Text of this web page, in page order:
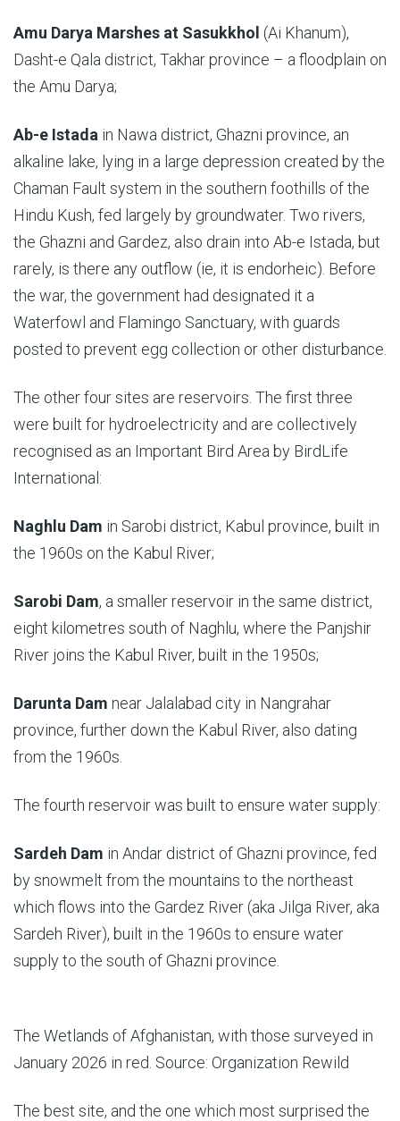
Amu Darya Marshes at Sasukkhol (Ai Khanum),
Dasht-e Qala district, Takhar province – a floodplain on
the Amu Darya;
Ab-e Istada in Nawa district, Ghazni province, an
alkaline lake, lying in a large depression created by the
Chaman Fault system in the southern foothills of the
Hindu Kush, fed largely by groundwater. Two rivers,
the Ghazni and Gardez, also drain into Ab-e Istada, but
rarely, is there any outflow (ie, it is endorheic). Before
the war, the government had designated it a
Waterfowl and Flamingo Sanctuary, with guards
posted to prevent egg collection or other disturbance.
The other four sites are reservoirs. The first three
were built for hydroelectricity and are collectively
recognised as an Important Bird Area by BirdLife
International:
Naghlu Dam in Sarobi district, Kabul province, built in
the 1960s on the Kabul River;
Sarobi Dam, a smaller reservoir in the same district,
eight kilometres south of Naghlu, where the Panjshir
River joins the Kabul River, built in the 1950s;
Darunta Dam near Jalalabad city in Nangrahar
province, further down the Kabul River, also dating
from the 1960s.
The fourth reservoir was built to ensure water supply:
Sardeh Dam in Andar district of Ghazni province, fed
by snowmelt from the mountains to the northeast
which flows into the Gardez River (aka Jilga River, aka
Sardeh River), built in the 1960s to ensure water
supply to the south of Ghazni province.
The Wetlands of Afghanistan, with those surveyed in
January 2026 in red. Source: Organization Rewild
The best site, and the one which most surprised the